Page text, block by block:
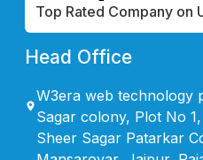
Top Rated Company on
Head Office
W3era web technology
Sagar colony, Plot No
Sheer Sagar Patarkar